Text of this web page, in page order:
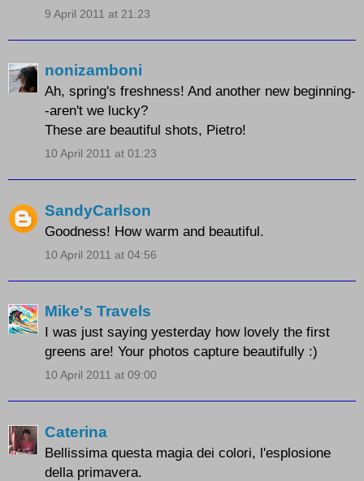
9 April 2011 at 21:23
nonizamboni
Ah, spring's freshness! And another new beginning-
-aren't we lucky?
These are beautiful shots, Pietro!
10 April 2011 at 01:23
SandyCarlson
Goodness! How warm and beautiful.
10 April 2011 at 04:56
Mike's Travels
I was just saying yesterday how lovely the first
greens are! Your photos capture beautifully :)
10 April 2011 at 09:00
Caterina
Bellissima questa magia dei colori, l'esplosione
della primavera.